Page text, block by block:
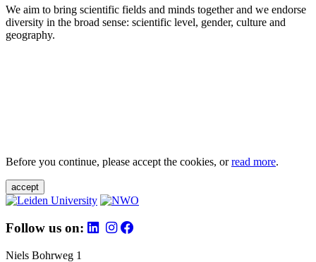
We aim to bring scientific fields and minds together and we endorse
diversity in the broad sense: scientific level, gender, culture and
geography.
Before you continue, please accept the cookies, orread more.
accept
Follow us on:
Niels Bohrweg 1